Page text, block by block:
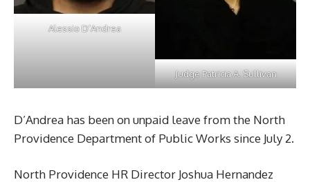
Alessio D’Andrea
Judge Patricia A. Sullivan
D’Andrea has been on unpaid leave from the North
Providence Department of Public Works since July 2.
North Providence HR Director Joshua Hernandez